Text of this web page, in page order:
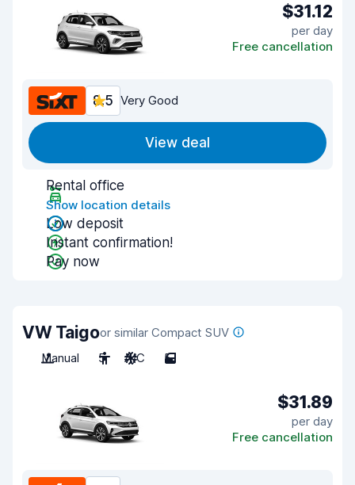
$31.12
per day
Free cancellation
8.5 Very Good
View deal
Rental office
Show location details
Low deposit
Instant confirmation!
Pay now
VW Taigoor similar Compact SUV
Manual
5 A/C 5
$31.89
per day
Free cancellation